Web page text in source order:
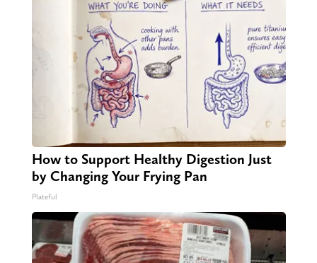
How to Support Healthy Digestion Just
by Changing Your Frying Pan
Plateful